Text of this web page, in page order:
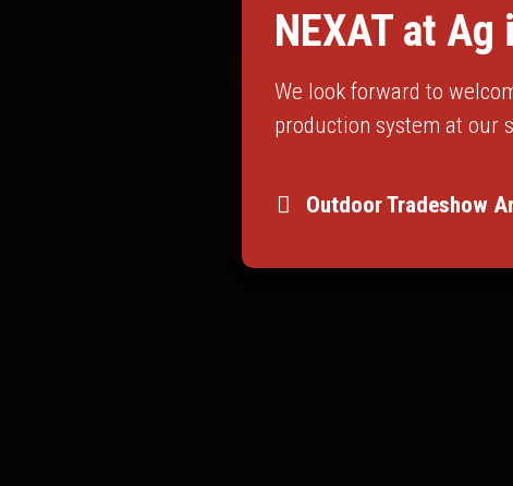
NEXAT at
We look forward to
production system at our
Outdoor Tradeshow